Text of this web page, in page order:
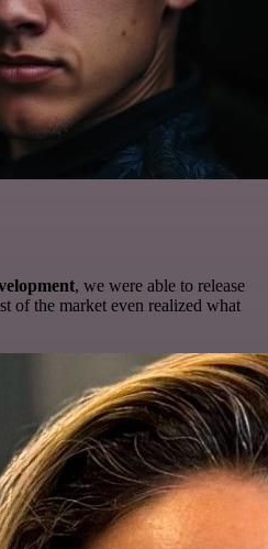
, we were able to release
of the market even realized what